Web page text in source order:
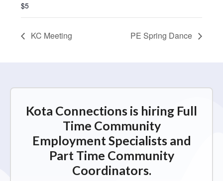
$5
KC Meeting PE Spring Dance
Kota Connections is hiring Full
Time Community
Employment Specialists and
Part Time Community
Coordinators.